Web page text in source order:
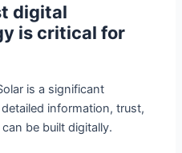
digital
is critical for
is a significant
information, trust,
be built digitally.